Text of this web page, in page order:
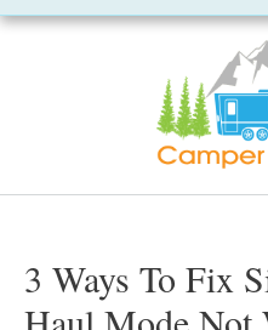
Skip
3 Ways To Fix